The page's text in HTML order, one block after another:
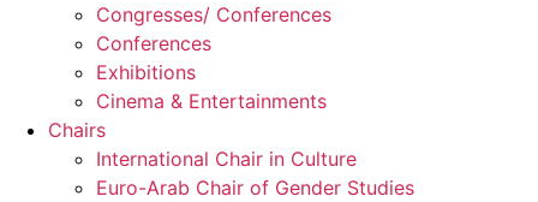
Congresses/ Conferences
Conferences
Exhibitions
Cinema & Entertainments
Chairs
International Chair in Culture
Euro-Arab Chair of Gender Studies